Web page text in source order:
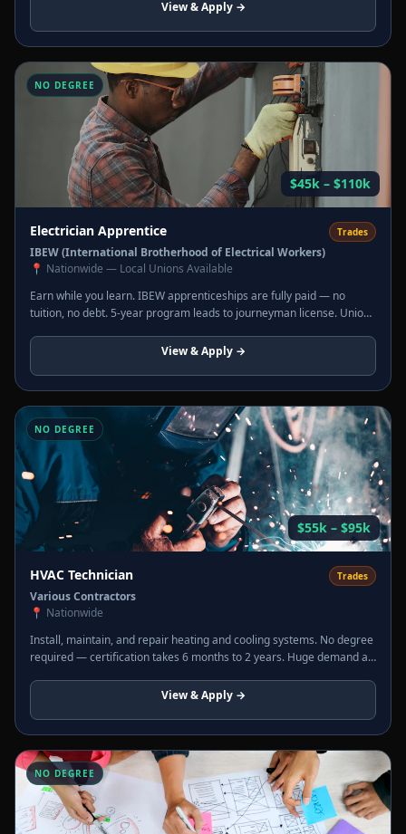
View & Apply →
$45k – $110k
NO DEGREE
Electrician Apprentice Trades
IBEW (International Brotherhood of Electrical Workers)
📍 Nationwide — Local Unions Available
Earn while you learn. IBEW apprenticeships are fully paid — no
tuition, no debt. 5-year program leads to journeyman license. Union
View & Apply →
$55k – $95k
NO DEGREE
HVAC Technician Trades
Various Contractors
📍 Nationwide
Install, maintain, and repair heating and cooling systems. No degree
required — certification takes 6 months to 2 years. Huge demand as
View & Apply →
NO DEGREE